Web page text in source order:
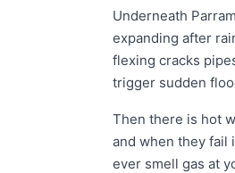
Underneath
expanding after
flexing cracks
trigger sudden
Then there is hot
and when they fail
ever smell gas at